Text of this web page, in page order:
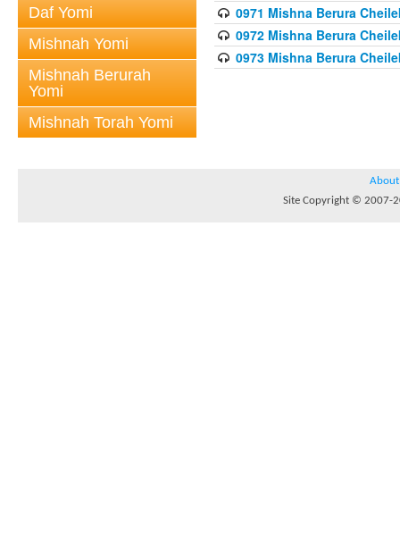
Daf Yomi
Mishnah Yomi
Mishnah Berurah
Yomi
Mishnah Torah Yomi
0971 Mishna Berura
0972 Mishna Berura
0973 Mishna Berura
About
Site Copyright © 2007-